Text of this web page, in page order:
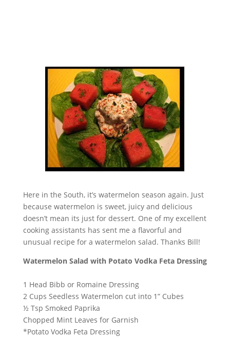
Here in the South, it’s watermelon season again. Just
because watermelon is sweet, juicy and delicious
doesn’t mean its just for dessert. One of my excellent
cooking assistants has sent me a flavorful and
unusual recipe for a watermelon salad. Thanks Bill!
Watermelon Salad with Potato Vodka Feta Dressing
1 Head Bibb or Romaine Dressing
2 Cups Seedless Watermelon cut into 1” Cubes
½ Tsp Smoked Paprika
Chopped Mint Leaves for Garnish
*Potato Vodka Feta Dressing